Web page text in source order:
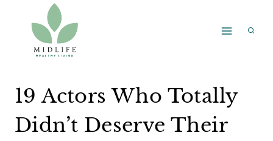
content
19 Actors Who Totally
Didn’t Deserve Their